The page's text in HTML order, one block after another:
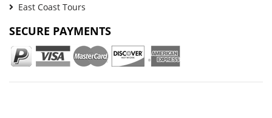
East Coast Tours
SECURE PAYMENTS